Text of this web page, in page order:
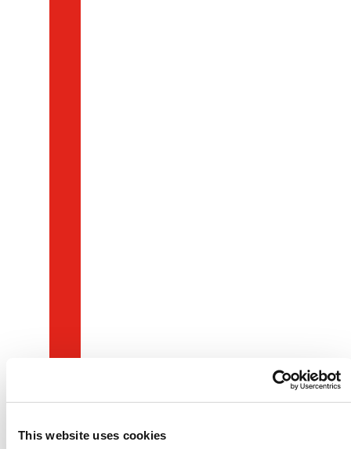
This website uses cookies